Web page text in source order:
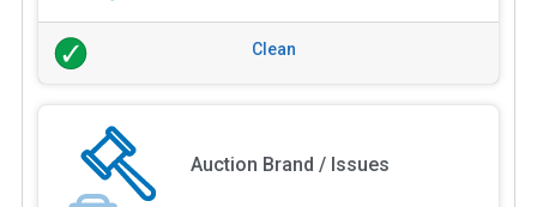
Clean
Auction Brand / Issues